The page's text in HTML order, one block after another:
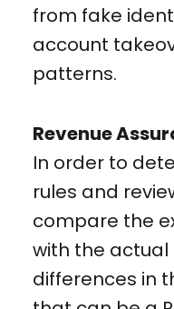
from fake
account
patterns.
Revenue
In order to
rules and
compare the
with the actual
differences in